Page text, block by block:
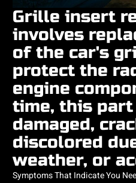
Grille insert
involves
of the car's
protect the
engine
time, this part
damaged,
discolored
weather, or
Symptoms That Indicate You